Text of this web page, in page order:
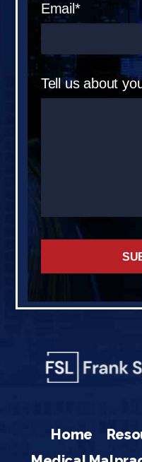
Email*
Tell us about
Home